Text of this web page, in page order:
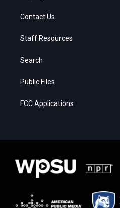
Contact Us
Staff Resources
Search
Public Files
FCC Applications